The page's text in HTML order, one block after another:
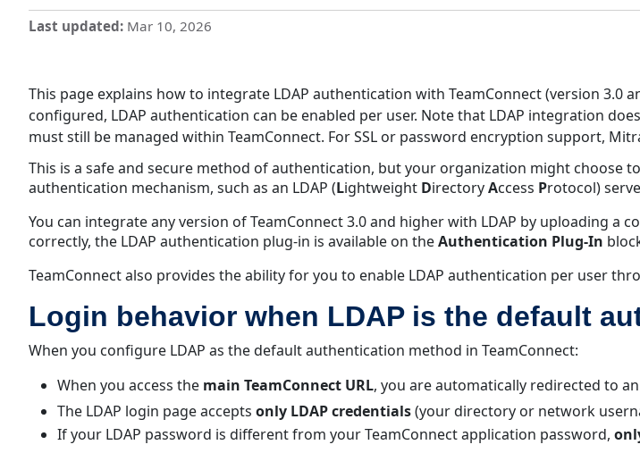
Last updated Mar 10, 2026
This page explains how to integrate LDAP authentication with TeamConnect (version 3.0
configured, LDAP authentication can be enabled per user. Note that LDAP integration
must still be managed within TeamConnect. For SSL or password encryption support,
This is a safe and secure method of authentication, but your organization might choose
authentication mechanism, such as an LDAP (Lightweight DirectoryAccess Protocol)
You can integrate any version of TeamConnect 3.0 and higher with LDAP by uploading a
correctly, the LDAP authentication plug-in is available on theAuthentication Plug-In
TeamConnect also provides the ability for you to enable LDAP authentication per user
Login behavior when LDAP is the default
When you configure LDAP as the default authentication method in TeamConnect:
When you access the main TeamConnect URL, you are automatically redirected to
The LDAP login page accepts only LDAP credentials(your directory or network
If your LDAP password is different from your TeamConnect application password,